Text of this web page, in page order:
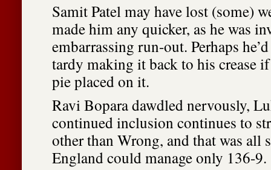
Samit Patel may have lost (some)
made him any quicker, as he was
embarrassing run-out. Perhaps
tardy making it back to his crease
pie placed on it.
Ravi Bopara dawdled nervously,
continued inclusion continues to
other than Wrong, and that was all
England could manage only 136-9.